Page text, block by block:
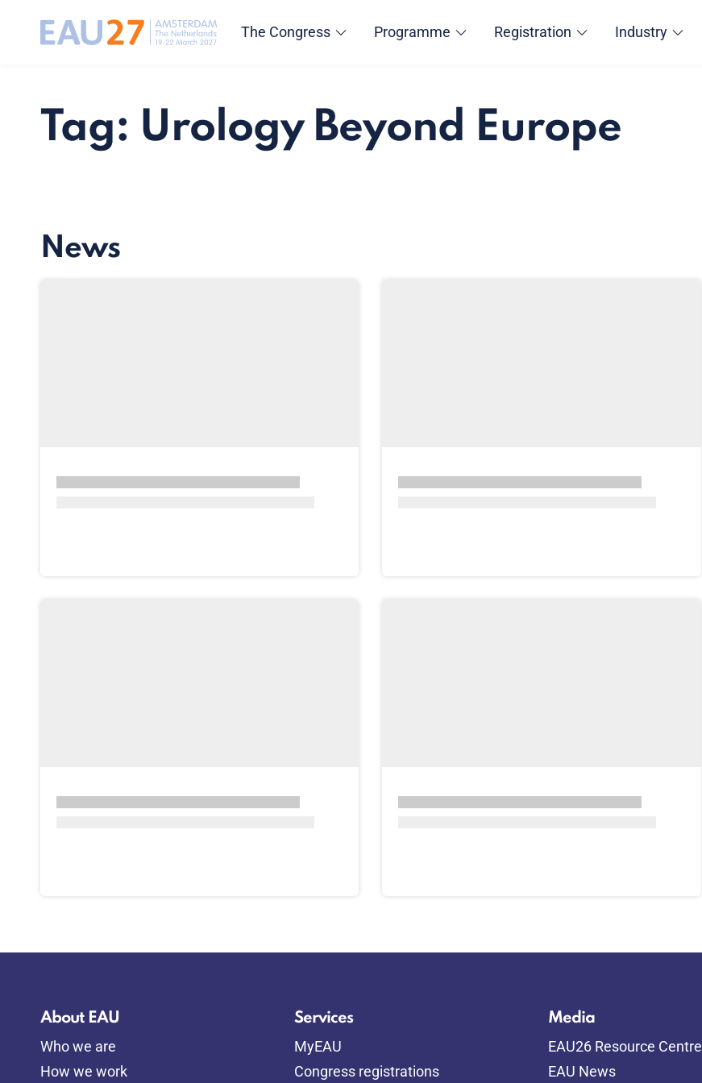
The Congress Programme Registration Industry
Tag: Urology Beyond Europe
News
About EAU
Who we are
How we work
Services
MyEAU
Congress registrations
Media
EAU26 Resource Centre
EAU News